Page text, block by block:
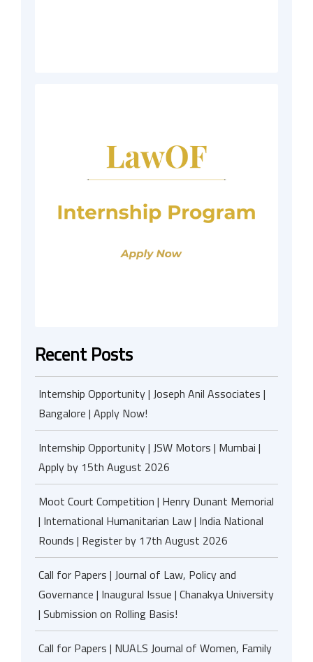
Recent Posts
Internship Opportunity | Joseph Anil Associates |
Bangalore | Apply Now!
Internship Opportunity | JSW Motors | Mumbai |
Apply by 15th August 2026
Moot Court Competition | Henry Dunant Memorial
| International Humanitarian Law | India National
Rounds | Register by 17th August 2026
Call for Papers | Journal of Law, Policy and
Governance | Inaugural Issue | Chanakya University
| Submission on Rolling Basis!
Call for Papers | NUALS Journal of Women, Family